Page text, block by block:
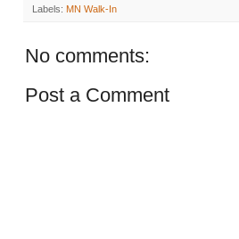
Labels: MN Walk-In
No comments:
Post a Comment